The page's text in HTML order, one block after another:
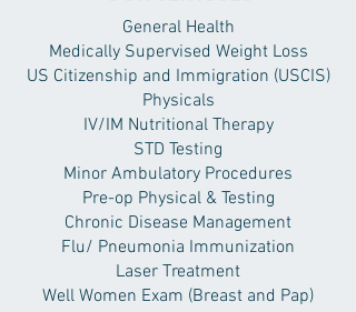
General Health
Medically Supervised Weight Loss
US Citizenship and Immigration (USCIS)
Physicals
IV/IM Nutritional Therapy
STD Testing
Minor Ambulatory Procedures
Pre-op Physical & Testing
Chronic Disease Management
Flu/ Pneumonia Immunization
Laser Treatment
Well Women Exam (Breast and Pap)